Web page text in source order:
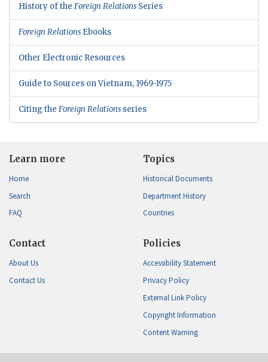
History of the Foreign Relations Series
Foreign Relations Ebooks
Other Electronic Resources
Guide to Sources on Vietnam, 1969-1975
Citing the Foreign Relations series
Learn more
Home
Search
FAQ
Topics
Historical Documents
Department History
Countries
Contact
About Us
Contact Us
Policies
Accessibility Statement
Privacy Policy
External Link Policy
Copyright Information
Content Warning